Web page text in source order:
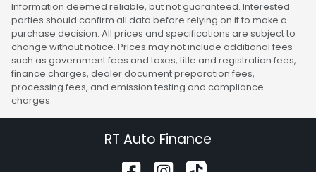
Information deemed reliable, but not guaranteed. Interested
parties should confirm all data before relying on it to make a
purchase decision. All prices and specifications are subject to
change without notice. Prices may not include additional fees
such as government fees and taxes, title and registration fees,
finance charges, dealer document preparation fees,
processing fees, and emission testing and compliance
charges.
RT Auto Finance